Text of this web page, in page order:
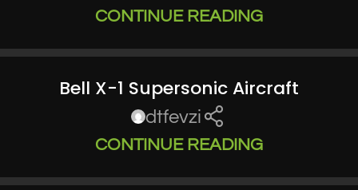
CONTINUE READING
Bell X-1 Supersonic Aircraft
dtfevzi
CONTINUE READING